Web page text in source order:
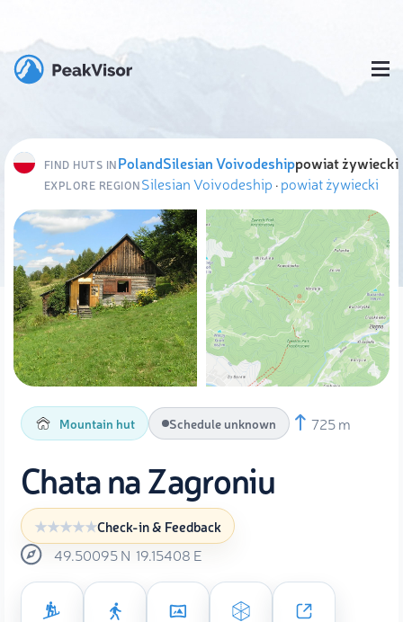
FIND HUTS INPolandSilesian Voivodeshippowiat żywiecki
EXPLORE REGIONSilesian Voivodeship ·powiat żywiecki
Mountain hut Schedule unknown 725 m
Chata na Zagroniu
Check-in & Feedback
49.50095N 19.15408 E